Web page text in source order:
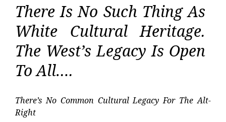
There Is No Such Thing As
White Cultural Heritage.
The West’s Legacy Is Open
To All….
There’s No Common Cultural Legacy For The Alt-
Right